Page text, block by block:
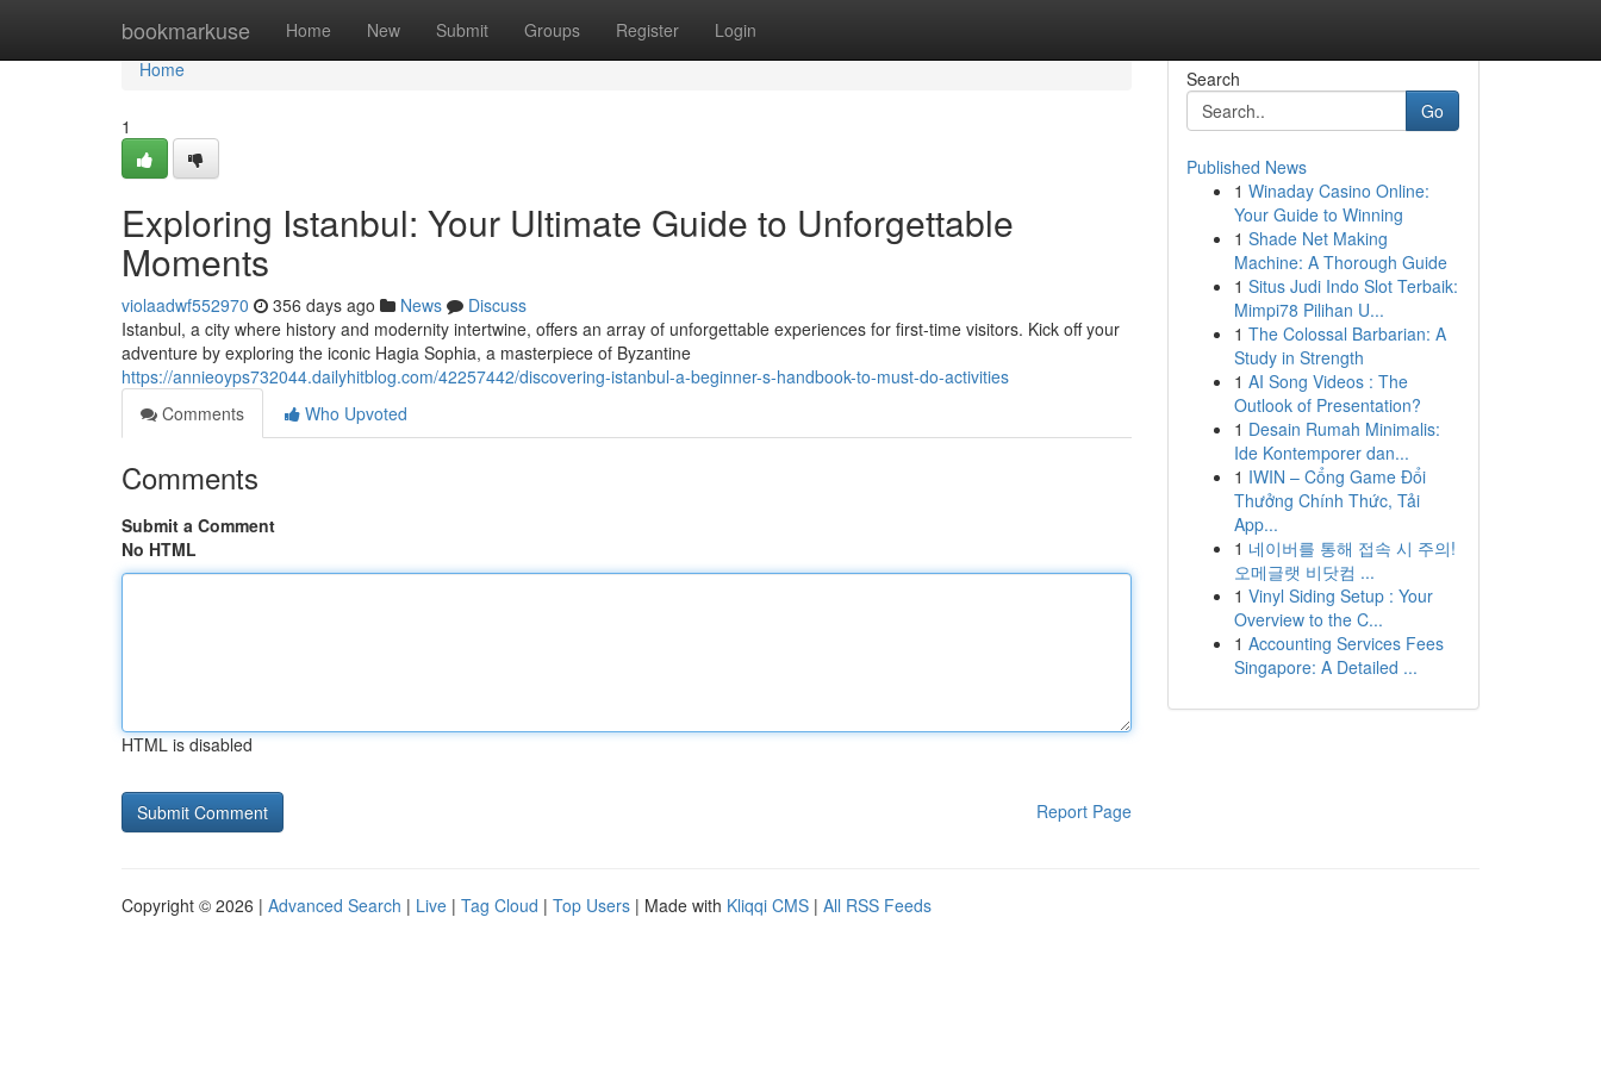
bookmarkuse Home New Submit Groups Register Login
Home
Home
1
Exploring Istanbul: Your Ultimate Guide to Unforgettable
Moments
violaadwf552970 356 days ago News
Discuss
Istanbul, a city where history and modernity intertwine, offers an array of unforgettable experiences for first-time visitors. Kick off your
adventure by exploring the iconic Hagia Sophia, a masterpiece of Byzantine
https://annieoyps732044.dailyhitblog.com/42257442/discovering-istanbul-a-beginner-s-handbook-to-must-do-activities
Comments
Who Upvoted
Comments
Submit a Comment
No HTML
HTML is disabled
Report Page
Search
Go
Published News
1 Winaday Casino Online:
Your Guide to Winning
1 Shade Net Making
Machine: A Thorough Guide
1 Situs Judi Indo Slot Terbaik:
Mimpi78 Pilihan U...
1 The Colossal Barbarian: A
Study in Strength
1 AI Song Videos : The
Outlook of Presentation?
1 Desain Rumah Minimalis:
Ide Kontemporer dan...
1 IWIN – Cổng Game Đổi
Thưởng Chính Thức, Tải
App...
1 네이버를 통해 접속 시 주의!
오메글랫 비닷컴 ...
1 Vinyl Siding Setup : Your
Overview to the C...
1 Accounting Services Fees
Singapore: A Detailed ...
Copyright © 2026 | Advanced Search | Live | Tag Cloud | Top Users | Made with Kliqqi CMS | All RSS Feeds